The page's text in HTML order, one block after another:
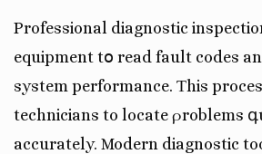
Professional diagnostic
equipment tօ read fault codes
system performance. Ƭhis
technicians to locate ρroblems
accurately. Modern diagnostic